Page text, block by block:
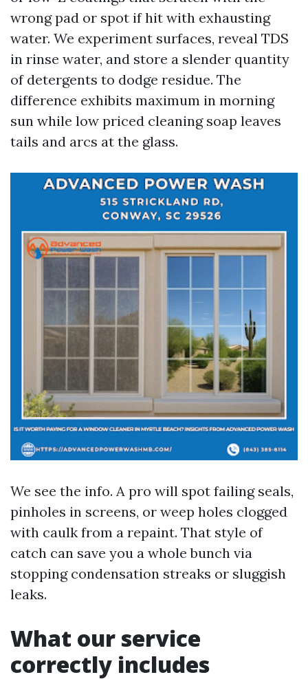
wrong pad or spot if hit with exhausting
water. We experiment surfaces, reveal TDS
in rinse water, and store a slender quantity
of detergents to dodge residue. The
difference exhibits maximum in morning
sun while low priced cleaning soap leaves
tails and arcs at the glass.
We see the info. A pro will spot failing seals,
pinholes in screens, or weep holes clogged
with caulk from a repaint. That style of
catch can save you a whole bunch via
stopping condensation streaks or sluggish
leaks.
What our service
correctly includes